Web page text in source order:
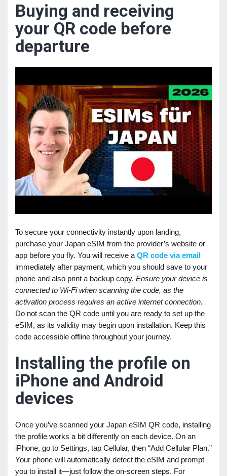
Buying and receiving
your QR code before
departure
To secure your connectivity instantly upon landing,
purchase your Japan eSIM from the provider’s website or
app before you fly. You will receive a QR code via email
immediately after payment, which you should save to your
phone and also print a backup copy. Ensure your device is
connected to Wi-Fi when scanning the code, as the
activation process requires an active internet connection.
Do not scan the QR code until you are ready to set up the
eSIM, as its validity may begin upon installation. Keep this
code accessible offline throughout your journey.
Installing the profile on
iPhone and Android
devices
Once you’ve scanned your Japan eSIM QR code, installing
the profile works a bit differently on each device. On an
iPhone, go to Settings, tap Cellular, then “Add Cellular Plan.”
Your phone will automatically detect the eSIM and prompt
you to install it—just follow the on-screen steps. For